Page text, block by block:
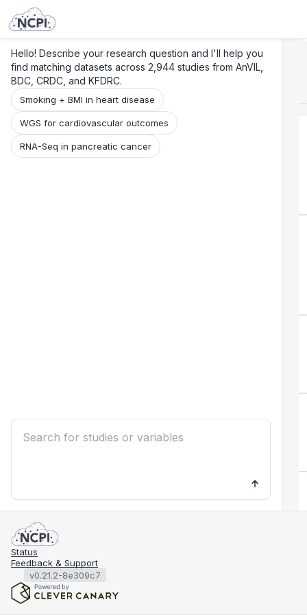
Hello! Describe your research question and I'll help you
find matching datasets across 2,944 studies from AnVIL,
BDC, CRDC, and KFDRC.
Smoking + BMI in heart disease
WGS for cardiovascular outcomes
RNA-Seq in pancreatic cancer
Status
Feedback & Support
v0.21.2-8e309c7